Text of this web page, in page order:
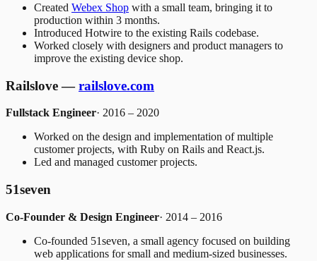
Created Webex Shop with a small team, bringing it to
production within 3 months.
Introduced Hotwire to the existing Rails codebase.
Worked closely with designers and product managers to
improve the existing device shop.
Railslove —railslove.com
Fullstack Engineer· 2016 – 2020
Worked on the design and implementation of multiple
customer projects, with Ruby on Rails and React.js.
Led and managed customer projects.
51seven
Co-Founder & Design Engineer· 2014 – 2016
Co-founded 51seven, a small agency focused on building
web applications for small and medium-sized businesses.